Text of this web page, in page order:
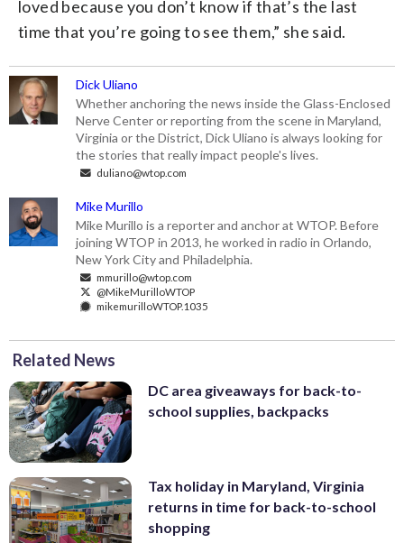
loved because you don’t know if that’s the last
time that you’re going to see them,” she said.
Dick Uliano
Whether anchoring the news inside the Glass-Enclosed
Nerve Center or reporting from the scene in Maryland,
Virginia or the District, Dick Uliano is always looking for
the stories that really impact people's lives.
duliano@wtop.com
Mike Murillo
Mike Murillo is a reporter and anchor at WTOP. Before
joining WTOP in 2013, he worked in radio in Orlando,
New York City and Philadelphia.
mmurillo@wtop.com
@MikeMurilloWTOP
mikemurilloWTOP.1035
Related News
DC area giveaways for back-to-
school supplies, backpacks
Tax holiday in Maryland, Virginia
returns in time for back-to-school
shopping